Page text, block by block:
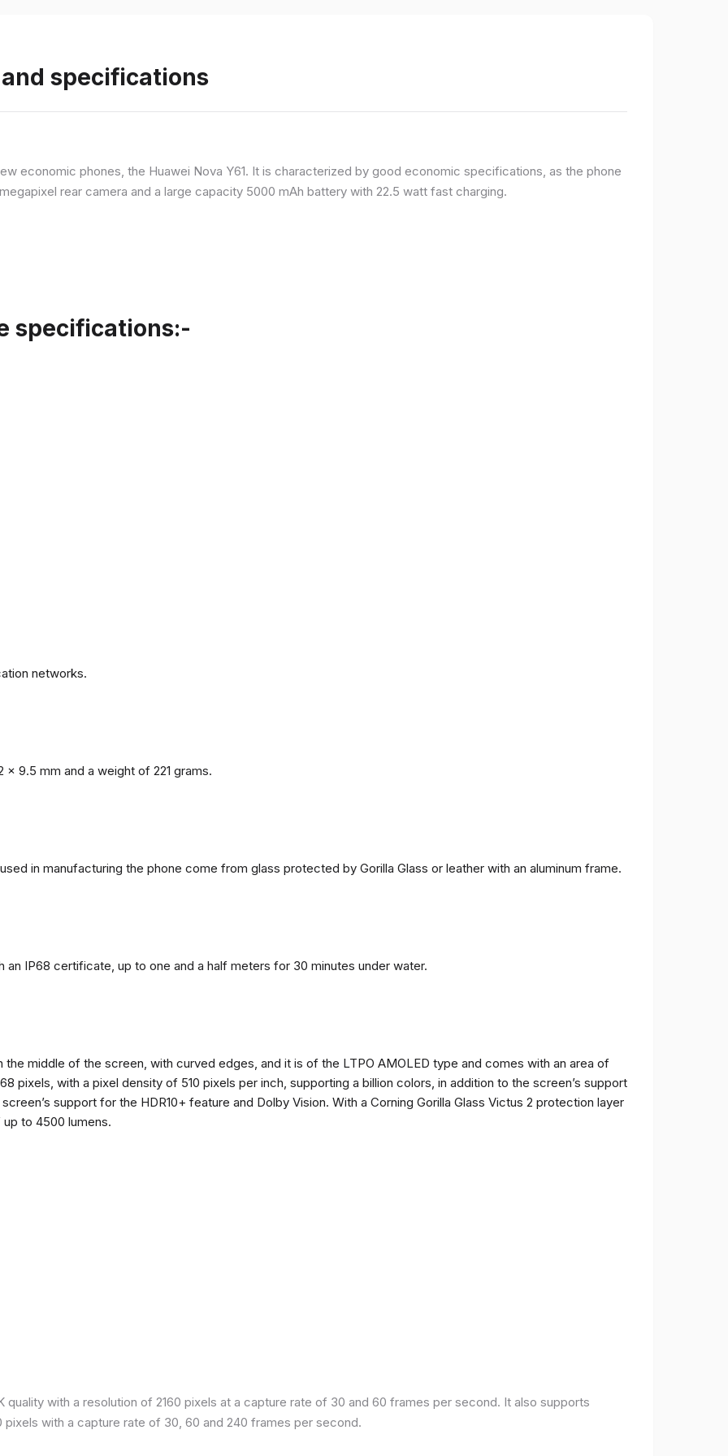
specifications
economic phones, the Huawei Nova Y61. It is characterized by good economic specifications, as the phone
rear camera and a large capacity 5000 mAh battery with 22.5 watt fast charging.
specifications:-
networks.
9.5 mm and a weight of 221 grams.
in manufacturing the phone come from glass protected by Gorilla Glass or leather with an aluminum frame.
an IP68 certificate, up to one and a half meters for 30 minutes under water.
middle of the screen, with curved edges, and it is of the LTPO AMOLED type and comes with an area of
pixels, with a pixel density of 510 pixels per inch, supporting a billion colors, in addition to the screen’s support
support for the HDR10+ feature and Dolby Vision. With a Corning Gorilla Glass Victus 2 protection layer
to 4500 lumens.
with a resolution of 2160 pixels at a capture rate of 30 and 60 frames per second. It also supports
pixels with a capture rate of 30, 60 and 240 frames per second.